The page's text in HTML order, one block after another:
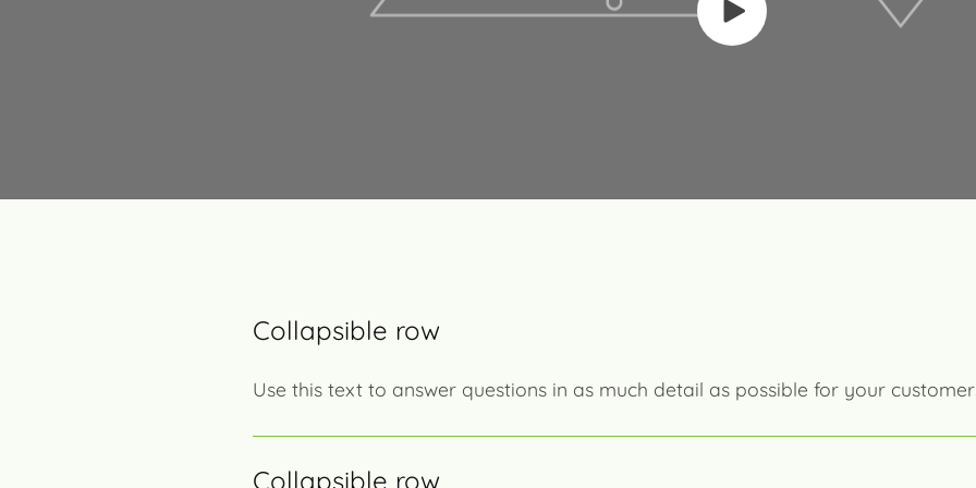
Collapsible row
Use this text to answer questions in as much detail as possible for your
Collapsible row